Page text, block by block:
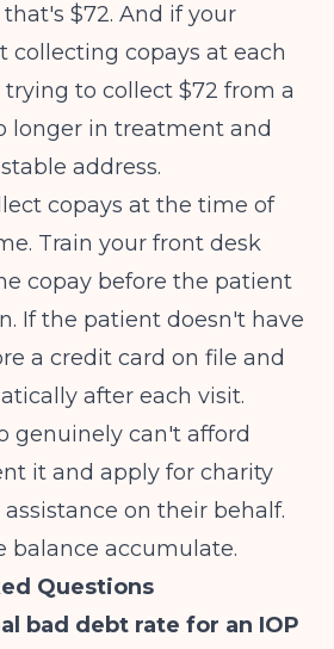
$72. And if your
collecting copays at each
to collect $72 from a
longer in treatment and
address.
copays at the time of
Train your front desk
copay before the patient
If the patient doesn't have
a credit card on file and
after each visit.
genuinely can't afford
it and apply for charity
on their behalf.
balance accumulate.
Questions
bad debt rate for an IOP